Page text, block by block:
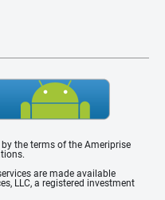
the terms of the Ameriprise
are made available
LLC, a registered investment